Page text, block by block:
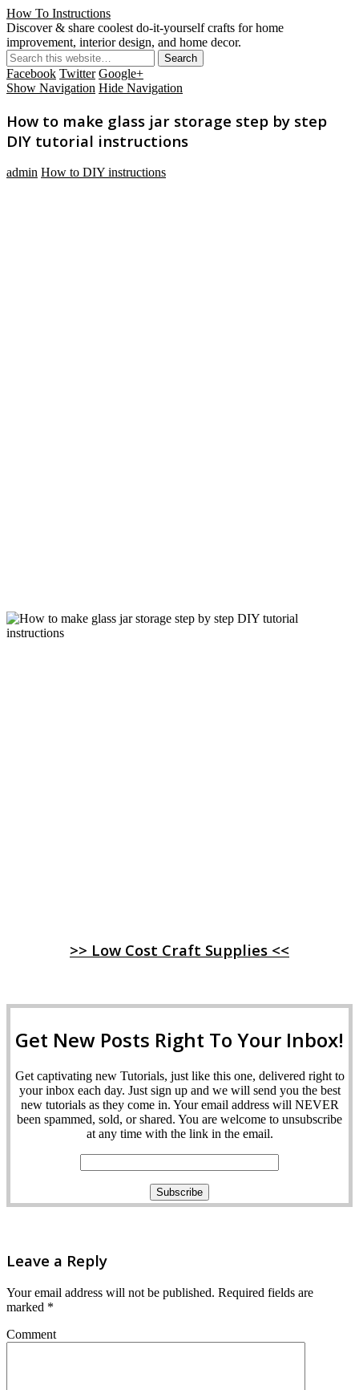
How To Instructions
Discover & share coolest do-it-yourself crafts for home
improvement, interior design, and home decor.
Facebook Twitter Google+
Show Navigation Hide Navigation
How to make glass jar storage step by step
DIY tutorial instructions
admin How to DIY instructions
>> Low Cost Craft Supplies <<
Get New Posts Right To Your Inbox!
Get captivating new Tutorials, just like this one, delivered right to
your inbox each day. Just sign up and we will send you the best
new tutorials as they come in. Your email address will NEVER
been spammed, sold, or shared. You are welcome to unsubscribe
at any time with the link in the email.
Leave a Reply
Your email address will not be published. Required fields are
marked *
Comment